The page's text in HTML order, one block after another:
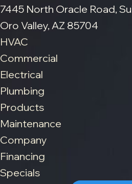
7445 North Oracle Road,
Oro Valley, AZ 85704
HVAC
Commercial
Electrical
Plumbing
Products
Maintenance
Company
Financing
Specials